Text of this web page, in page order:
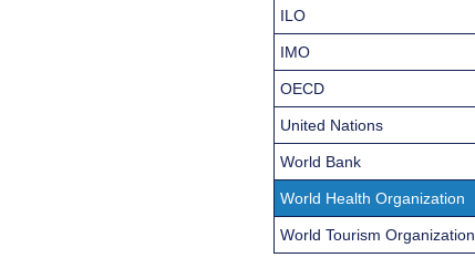
ILO
IMO
OECD
United Nations
World Bank
World Health Organization
World Tourism Organization